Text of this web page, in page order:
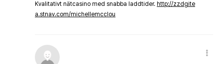
Kvalitativt nätcasino med snabba laddtider. http://zzdgite
a.stnav.com/michellemcclou